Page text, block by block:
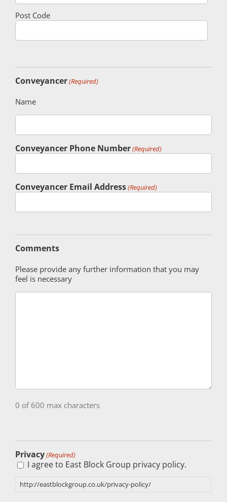
Post Code
Conveyancer(Required)
Name
Conveyancer Phone Number(Required)
Conveyancer Email Address(Required)
Comments
Please provide any further information that you may
feel is necessary
0 of 600 max characters
Privacy(Required)
I agree to East Block Group privacy policy.
http://eastblockgroup.co.uk/privacy-policy/